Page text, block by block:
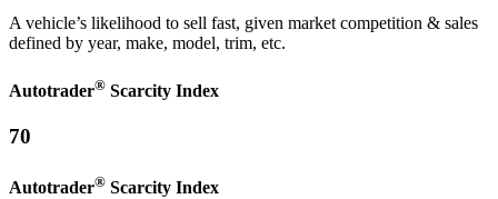
A vehicle’s likelihood to sell fast, given market competition & sales
defined by year, make, model, trim, etc.
Autotrader® Scarcity Index
70
Autotrader® Scarcity Index